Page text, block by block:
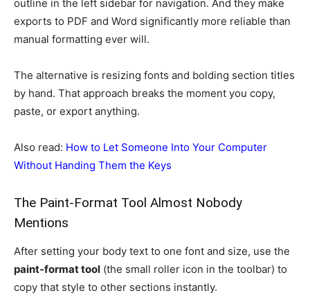
outline in the left sidebar for navigation. And they make
exports to PDF and Word significantly more reliable than
manual formatting ever will.
The alternative is resizing fonts and bolding section titles
by hand. That approach breaks the moment you copy,
paste, or export anything.
Also read: How to Let Someone Into Your Computer
Without Handing Them the Keys
The Paint-Format Tool Almost Nobody
Mentions
After setting your body text to one font and size, use the
paint-format tool (the small roller icon in the toolbar) to
copy that style to other sections instantly.